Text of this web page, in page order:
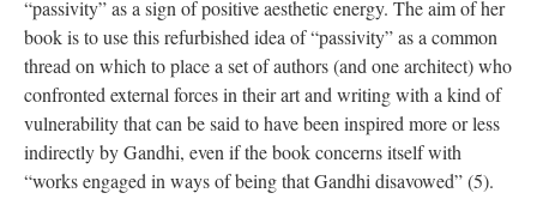
“passivity” as a sign of positive aesthetic energy. The aim of her
book is to use this refurbished idea of “passivity” as a common
thread on which to place a set of authors (and one architect) who
confronted external forces in their art and writing with a kind of
vulnerability that can be said to have been inspired more or less
indirectly by Gandhi, even if the book concerns itself with
“works engaged in ways of being that Gandhi disavowed” (5).